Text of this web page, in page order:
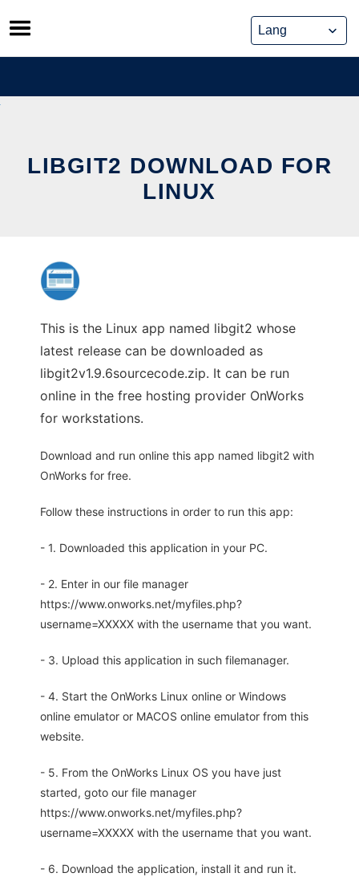
Skip
to
content
LIBGIT2 DOWNLOAD FOR
LINUX
This is the Linux app named libgit2 whose
latest release can be downloaded as
libgit2v1.9.6sourcecode.zip. It can be run
online in the free hosting provider OnWorks
for workstations.
Download and run online this app named libgit2 with
OnWorks for free.
Follow these instructions in order to run this app:
- 1. Downloaded this application in your PC.
- 2. Enter in our file manager
https://www.onworks.net/myfiles.php?
username=XXXXX with the username that you want.
- 3. Upload this application in such filemanager.
- 4. Start the OnWorks Linux online or Windows
online emulator or MACOS online emulator from this
website.
- 5. From the OnWorks Linux OS you have just
started, goto our file manager
https://www.onworks.net/myfiles.php?
username=XXXXX with the username that you want.
- 6. Download the application, install it and run it.